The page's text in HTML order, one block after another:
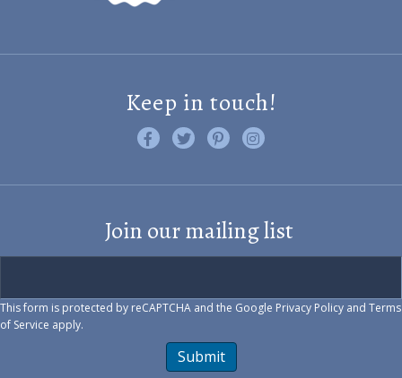
Keep in touch!
Like us on Facebook
Follow us on Twitter
Find us on Pinterest
Visit us on Instagram
Join our mailing list
This form is protected by reCAPTCHA and the Google Privacy Policy and Terms
of Service apply.
Submit